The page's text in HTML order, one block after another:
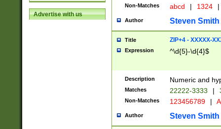
Advertise with us
Non-Matches abcd | 1324 |
Author Steven Smith
Title ZIP+4 - XXXXX-
Expression ^\d{5}-\d{4}$
Description Numeric and
Matches 22222-3333 |
Non-Matches 123456789 |
Author Steven Smith